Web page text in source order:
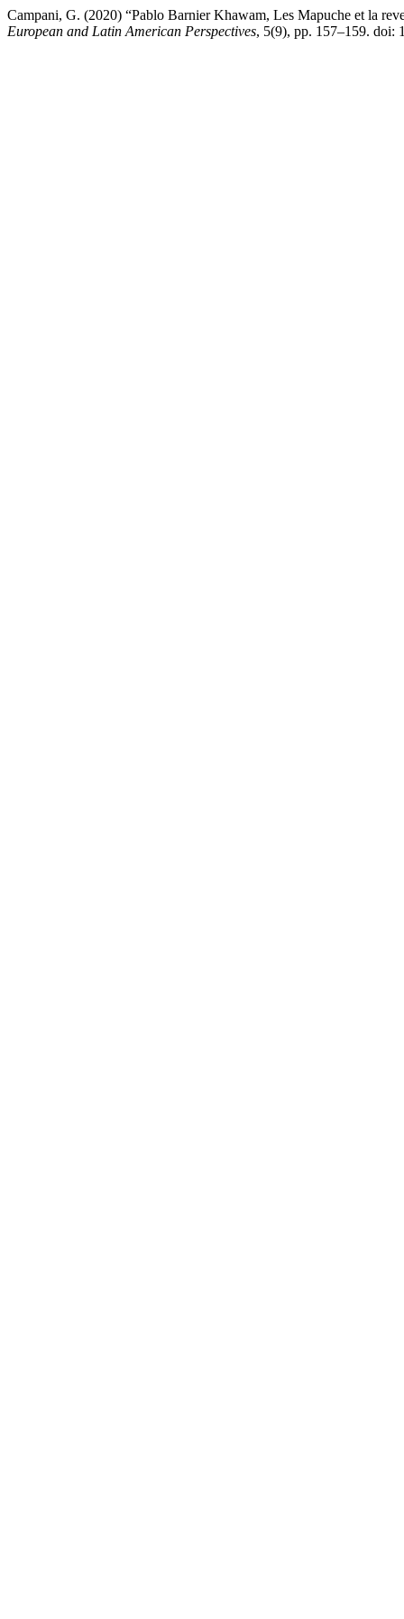
Campani, G. (2020) “Pablo Barnier Khawam, Les Mapuche et la
European and Latin American Perspectives, 5(9), pp. 157–159. doi: